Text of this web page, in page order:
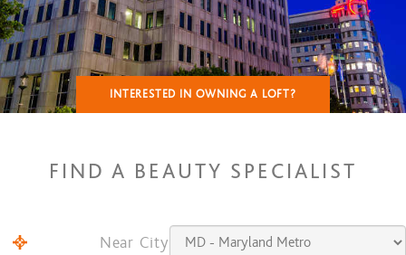
INTERESTED IN OWNING A LOFT?
FIND A BEAUTY SPECIALIST
Near City